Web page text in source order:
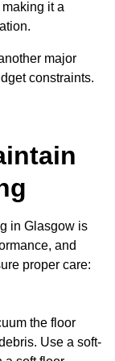
it a
major
constraints.
in Glasgow is
and
proper care:
the floor
Use a soft-